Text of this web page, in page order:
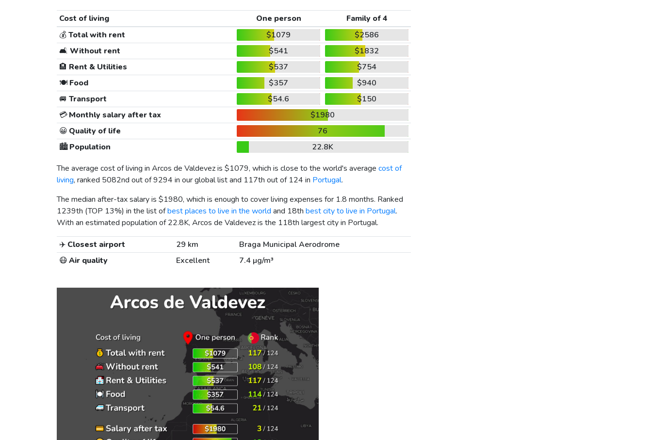
Cost of living One person
Family of 4
💰Total with rent $1079
$2586
🛋️ Without rent $541
$1832
🏨 Rent & Utilities $537
$754
🍽️Food $357
$940
🚐 Transport $54.6
$150
💳Monthly salary after tax
$1980
😀 Quality of life
76
🏙️Population
22.8K
The average cost of living in Arcos de Valdevez is $1079, which is close to the world's average cost of
living, ranked 5082nd out of 9294 in our global list and 117th out of 124 in Portugal.
The median after-tax salary is $1980, which is enough to cover living expenses for 1.8 months. Ranked
1239th (TOP 13%) in the list ofbest places to live in the world and 18th best city to live in Portugal.
With an estimated population of 22.8K, Arcos de Valdevez is the 118th largest city in Portugal.
✈️ Closest airport 29 km
Braga Municipal Aerodrome
😷Air quality Excellent 7.4 µg/m³